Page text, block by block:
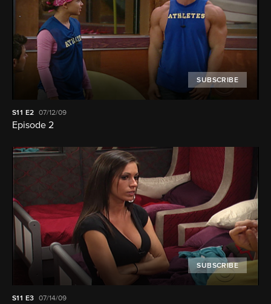
SUBSCRIBE
S11 E2 07/12/09
Episode 2
SUBSCRIBE
S11 E3 07/14/09